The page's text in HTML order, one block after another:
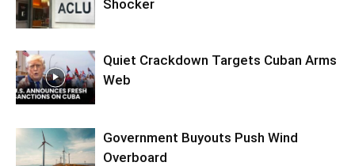
Shocker
Quiet Crackdown Targets Cuban Arms
Web
Government Buyouts Push Wind
Overboard